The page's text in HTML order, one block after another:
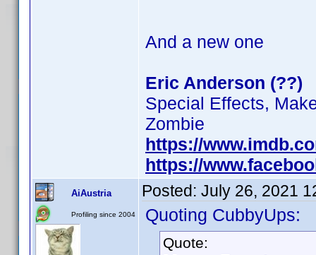
And a new one
Eric Anderson (??)
Special Effects,
Zombie
https://
https://
AiAustria
Profiling since 2004
Posted: July 26, 2021
Quoting CubbyUps:
Quote: